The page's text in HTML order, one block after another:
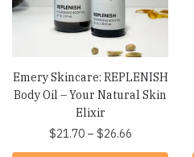
Emery Skincare: REPLENISH
Body Oil – Your Natural Skin
Elixir
$21.70 – $26.66Price
range: